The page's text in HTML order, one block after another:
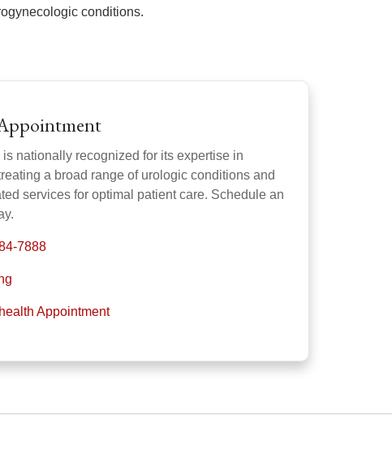
conditions.
nationally recognized for its expertise in
a broad range of urologic conditions and
services for optimal patient care. Schedule an
7888
Appointment